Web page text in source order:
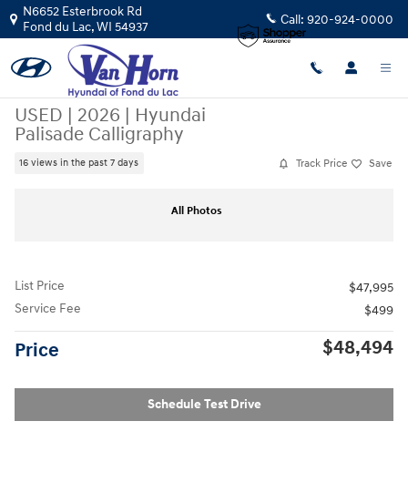
Skip to main content
N6652 Esterbrook Rd
Fond du Lac,WI 54937 Call: 920-924-0000
USED | 2026 | Hyundai
Palisade Calligraphy
16 views in the past 7 days Track Price Save
All Photos
List Price
$47,995
Service Fee
$499
Price $48,494
Schedule Test Drive